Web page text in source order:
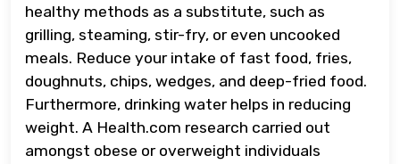
healthy methods as a substitute, such as
grilling, steaming, stir-fry, or even uncooked
meals. Reduce your intake of fast food, fries,
doughnuts, chips, wedges, and deep-fried food.
Furthermore, drinking water helps in reducing
weight. A Health.com research carried out
amongst obese or overweight individuals